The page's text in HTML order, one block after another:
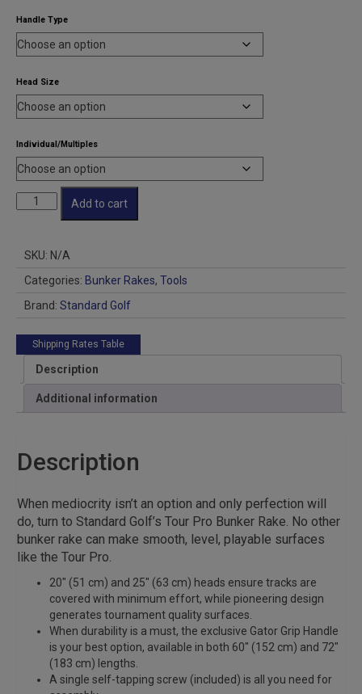
Handle Type
Head Size
Individual/Multiples
Tour
Rake
quantity
Add to cart
SKU: N/A
Categories: Bunker Rakes, Tools
Brand: Standard Golf
Shipping Rates Table
Description
Additional information
Description
When mediocrity isn’t an option and only perfection will
do, turn to Standard Golf’s Tour Pro Bunker Rake. No other
bunker rake can make smooth, level, playable surfaces
like the Tour Pro.
20″ (51 cm) and 25″ (63 cm) heads ensure tracks are
covered with minimum effort, while pioneering design
generates tournament quality surfaces.
When durability is a must, the exclusive Gator Grip Handle
is your best option, available in both 60″ (152 cm) and 72″
(183 cm) lengths.
A single self-tapping screw (included) is all you need for